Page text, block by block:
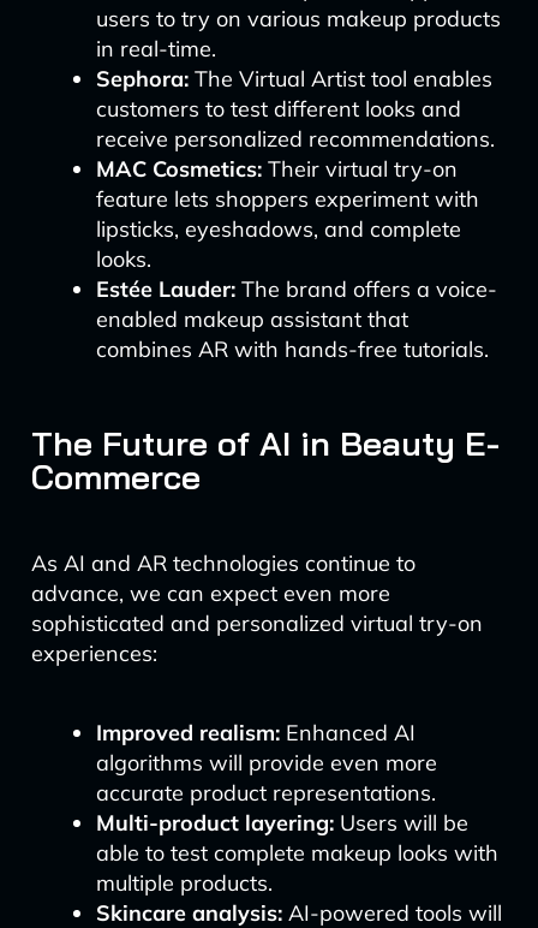
users to try on various makeup products
in real-time.
Sephora:The Virtual Artist tool enables
customers to test different looks and
receive personalized recommendations.
MAC Cosmetics:Their virtual try-on
feature lets shoppers experiment with
lipsticks, eyeshadows, and complete
looks.
Estée Lauder:The brand offers a voice-
enabled makeup assistant that
combines AR with hands-free tutorials.
The Future of AI in Beauty E-
Commerce
As AI and AR technologies continue to
advance, we can expect even more
sophisticated and personalized virtual try-on
experiences:
Improved realism:Enhanced AI
algorithms will provide even more
accurate product representations.
Multi-product layering:Users will be
able to test complete makeup looks with
multiple products.
Skincare analysis:AI-powered tools will